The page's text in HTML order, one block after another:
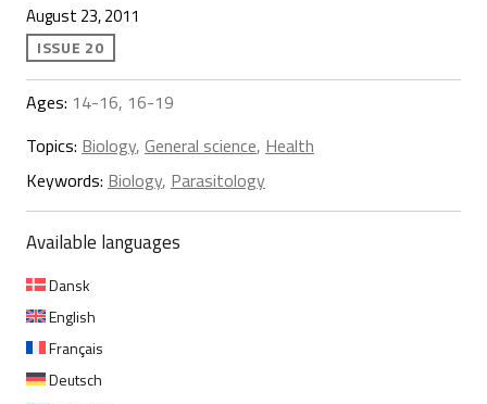
August 23, 2011
ISSUE 20
Ages: 14-16, 16-19
Topics: Biology, General science, Health
Keywords: Biology, Parasitology
Available languages
Dansk
English
Français
Deutsch